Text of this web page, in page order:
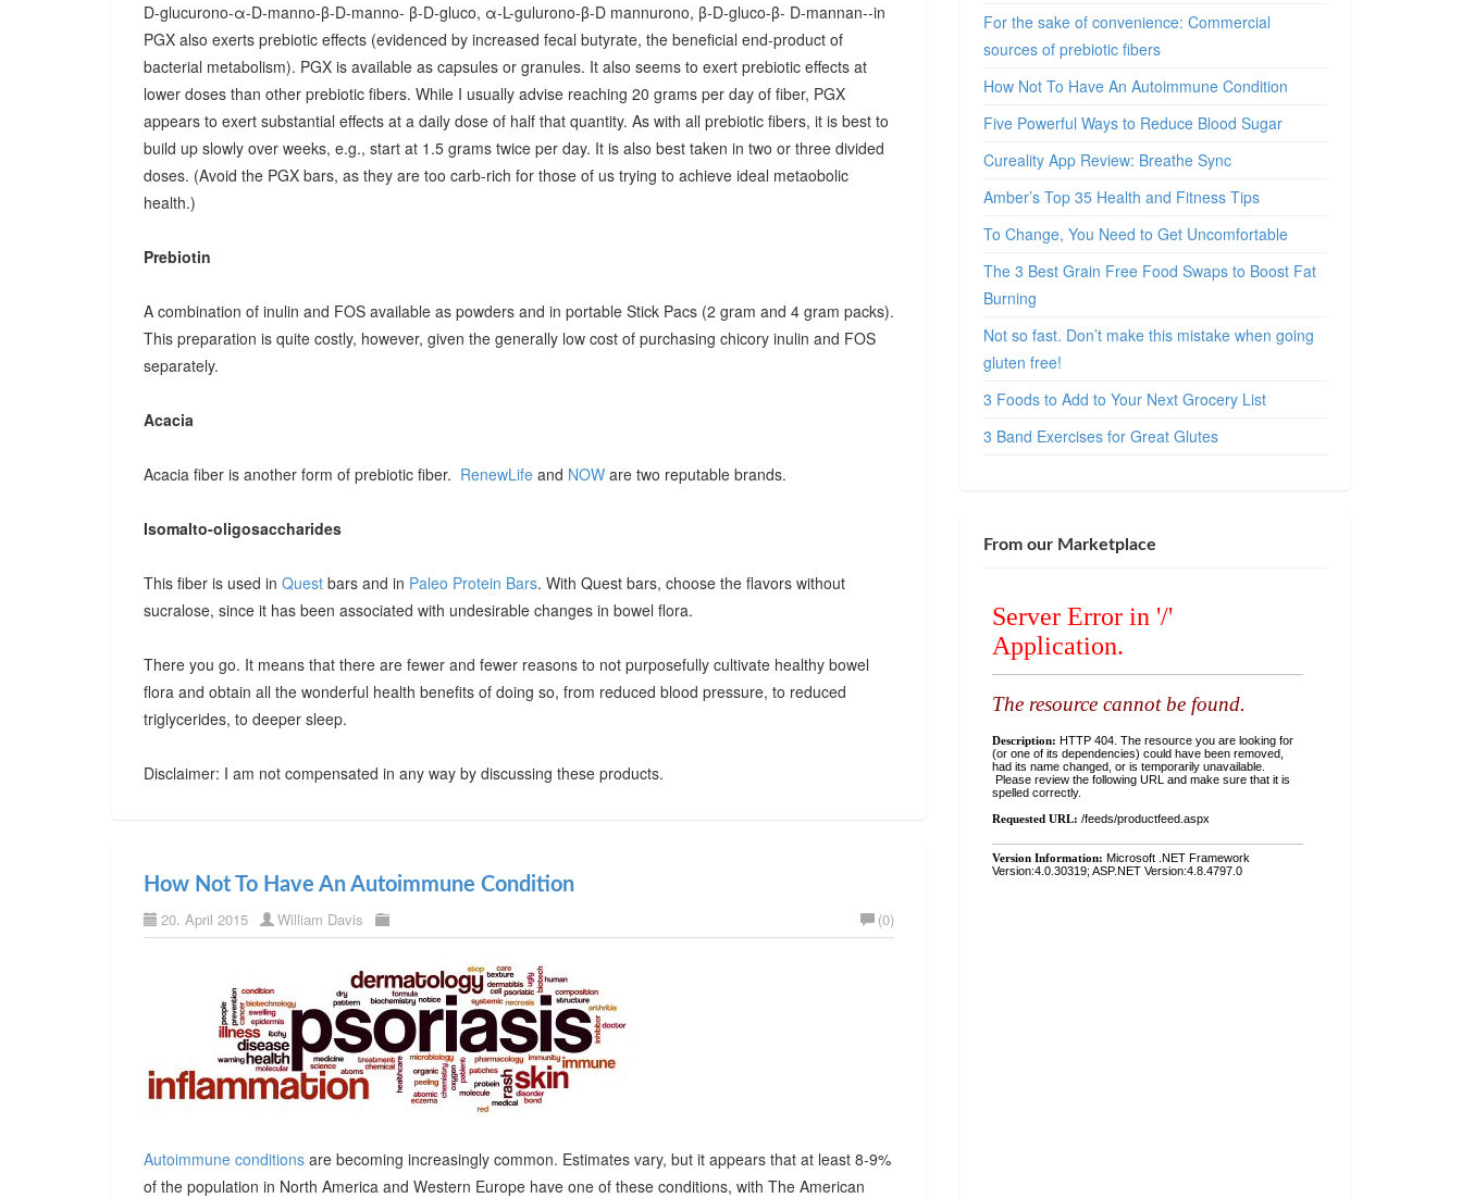
D-glucurono-α-D-manno-β-D-manno- β-D-gluco, α-L-gulurono-β-D mannurono, β-D-gluco-β- D-mannan--in
PGX also exerts prebiotic effects (evidenced by increased fecal butyrate, the beneficial end-product of
bacterial metabolism). PGX is available as capsules or granules. It also seems to exert prebiotic effects at
lower doses than other prebiotic fibers. While I usually advise reaching 20 grams per day of fiber, PGX
appears to exert substantial effects at a daily dose of half that quantity. As with all prebiotic fibers, it is best to
build up slowly over weeks, e.g., start at 1.5 grams twice per day. It is also best taken in two or three divided
doses. (Avoid the PGX bars, as they are too carb-rich for those of us trying to achieve ideal metaobolic
health.)
Prebiotin
A combination of inulin and FOS available as powders and in portable Stick Pacs (2 gram and 4 gram packs).
This preparation is quite costly, however, given the generally low cost of purchasing chicory inulin and FOS
separately.
Acacia
Acacia fiber is another form of prebiotic fiber. RenewLife and NOW are two reputable brands.
Isomalto-oligosaccharides
This fiber is used in Quest bars and in Paleo Protein Bars. With Quest bars, choose the flavors without
sucralose, since it has been associated with undesirable changes in bowel flora.
There you go. It means that there are fewer and fewer reasons to not purposefully cultivate healthy bowel
flora and obtain all the wonderful health benefits of doing so, from reduced blood pressure, to reduced
triglycerides, to deeper sleep.
Disclaimer: I am not compensated in any way by discussing these products.
How Not To Have An Autoimmune Condition
20. April 2015 William Davis (0)
Autoimmune conditions are becoming increasingly common. Estimates vary, but it appears that at least 8-9%
of the population in North America and Western Europe have one of these conditions, with The American
For the sake of convenience: Commercial
sources of prebiotic fibers
How Not To Have An Autoimmune Condition
Five Powerful Ways to Reduce Blood Sugar
Cureality App Review: Breathe Sync
Amber’s Top 35 Health and Fitness Tips
To Change, You Need to Get Uncomfortable
The 3 Best Grain Free Food Swaps to Boost Fat
Burning
Not so fast. Don’t make this mistake when going
gluten free!
3 Foods to Add to Your Next Grocery List
3 Band Exercises for Great Glutes
From our Marketplace